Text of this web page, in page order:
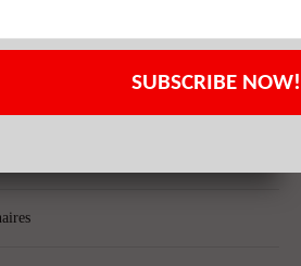
Record With 74.5 Million iPhone Sales,
SUBSCRIBE NOW!